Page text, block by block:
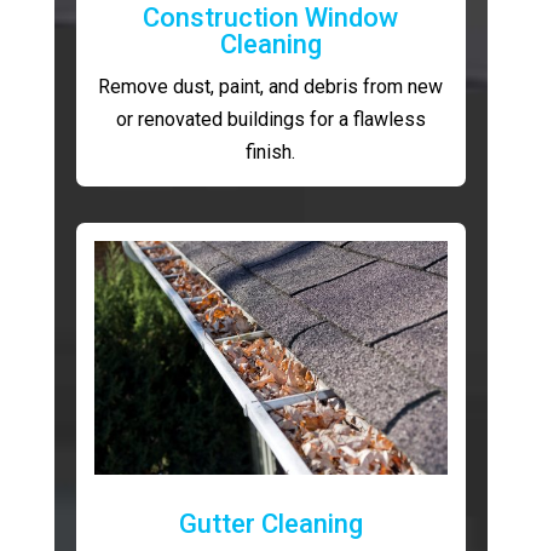
Construction Window
Cleaning
Remove dust, paint, and debris from new
or renovated buildings for a flawless
finish.
Gutter Cleaning